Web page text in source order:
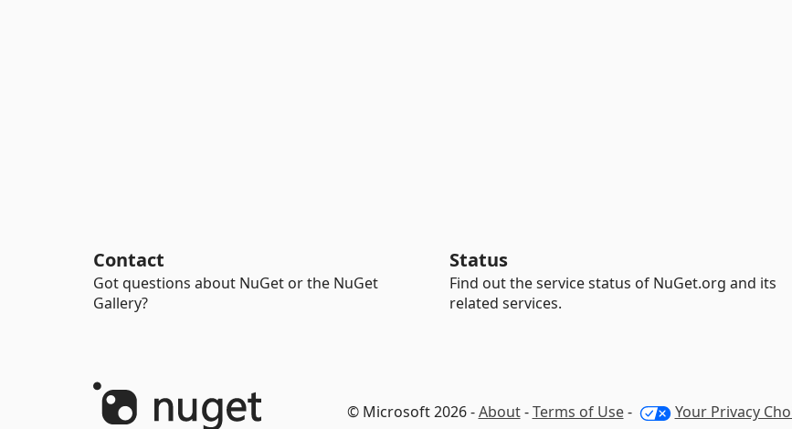
Contact
Got questions about NuGet or the NuGet
Gallery?
Status
Find out the service status of NuGet.org and its
related services.
© Microsoft 2026 -About-Terms of Use- Your Privacy